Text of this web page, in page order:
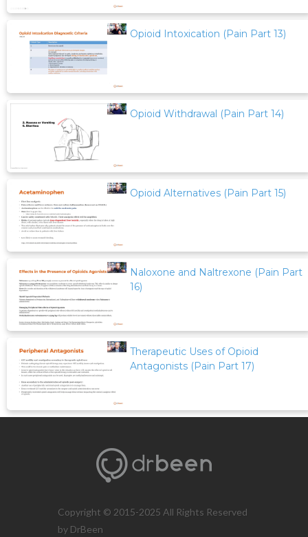
Opioid Intoxication (Pain Part 13)
Opioid Withdrawal (Pain Part 14)
Opioid Alternatives (Pain Part 15)
Naloxone and Naltrexone (Pain Part
16)
Therapeutic Uses of Opioid
Antagonists (Pain Part 17)
Copyright © 2015-2025 All Rights Reserved
by DrBeen